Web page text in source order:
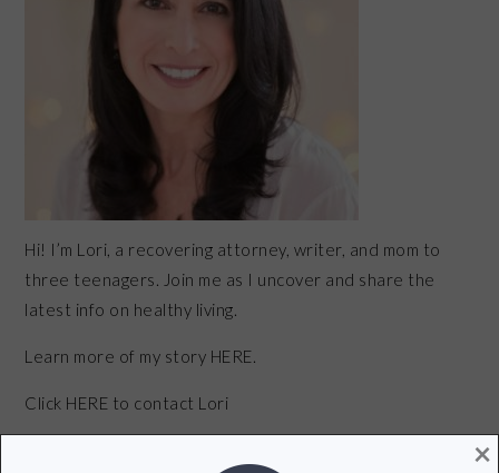
Hi! I’m Lori, a recovering attorney, writer, and mom to
three teenagers. Join me as I uncover and share the
latest info on healthy living.
Learn more of my story HERE.
Click HERE to contact Lori
×